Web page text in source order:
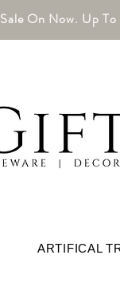
Sale On Now. Up
ARTIFICAL